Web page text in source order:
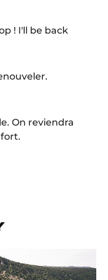
! I'll be back
On reviendra